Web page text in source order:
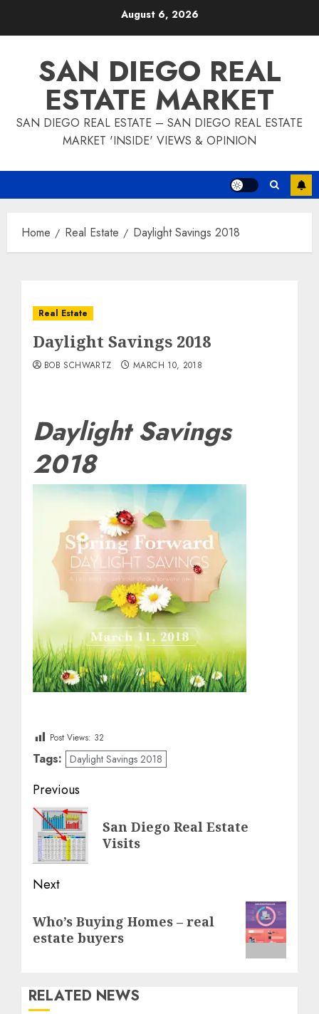
August 6, 2026
SAN DIEGO REAL
ESTATE MARKET
SAN DIEGO REAL ESTATE – SAN DIEGO REAL ESTATE
MARKET 'INSIDE' VIEWS & OPINION
Home Real Estate Daylight Savings 2018
Real Estate
Daylight Savings 2018
BOB SCHWARTZ MARCH 10, 2018
Daylight Savings
2018
Post Views: 32
Tags: Daylight Savings 2018
Post
navigation
Previous
Previous
post:
San Diego Real Estate
Visits
Next
post:
Who’s Buying Homes – real
estate buyers
RELATED NEWS